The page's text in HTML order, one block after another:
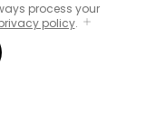
process your
policy.